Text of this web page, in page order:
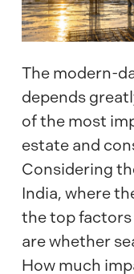
The modern-
depends
of the most
estate and
Considering
India, where
the top
are whether
How much